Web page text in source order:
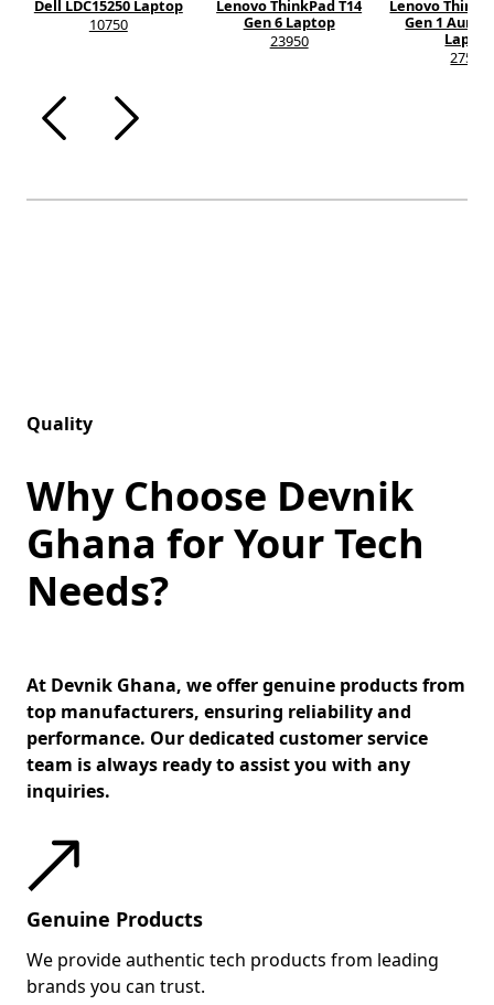
Dell LDC15250 Laptop
10750
Lenovo ThinkPad T14
Gen 6 Laptop
23950
Lenovo
Gen 1 Aura
Laptop
27550
Quality
Why Choose Devnik
Ghana for Your Tech
Needs?
At Devnik Ghana, we offer genuine products from
top manufacturers, ensuring reliability and
performance. Our dedicated customer service
team is always ready to assist you with any
inquiries.
Genuine Products
We provide authentic tech products from leading
brands you can trust.